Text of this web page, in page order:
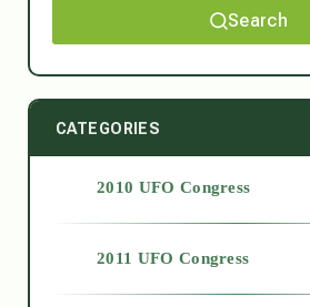
Search
CATEGORIES
2010 UFO Congress
2011 UFO Congress